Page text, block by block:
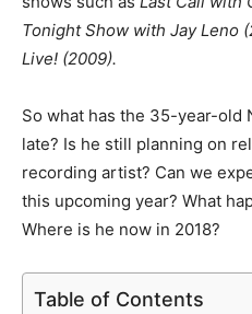
Tonight Show with Jay Leno
Live! (2009).
So what has the 35-year-old
late? Is he still planning on
recording artist? Can we
this upcoming year? What
Where is he now in 2018?
Table of Contents